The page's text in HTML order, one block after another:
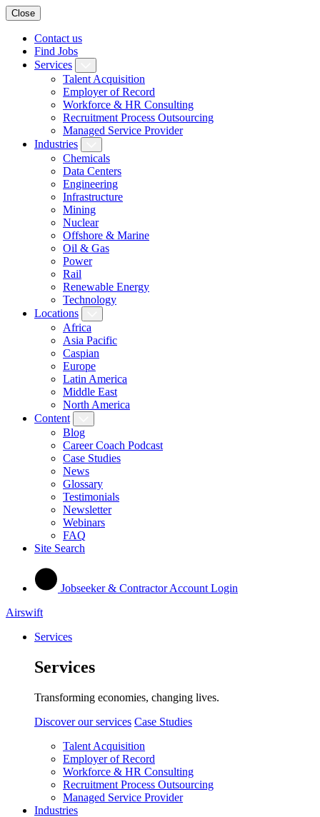
Close
Contact us
Find Jobs
Services
Talent Acquisition
Employer of Record
Workforce & HR Consulting
Recruitment Process Outsourcing
Managed Service Provider
Industries
Chemicals
Data Centers
Engineering
Infrastructure
Mining
Nuclear
Offshore & Marine
Oil & Gas
Power
Rail
Renewable Energy
Technology
Locations
Africa
Asia Pacific
Caspian
Europe
Latin America
Middle East
North America
Content
Blog
Career Coach Podcast
Case Studies
News
Glossary
Testimonials
Newsletter
Webinars
FAQ
Site Search
Jobseeker & Contractor Account Login
Airswift
Services
Services
Transforming economies, changing lives.
Discover our services Case Studies
Talent Acquisition
Employer of Record
Workforce & HR Consulting
Recruitment Process Outsourcing
Managed Service Provider
Industries